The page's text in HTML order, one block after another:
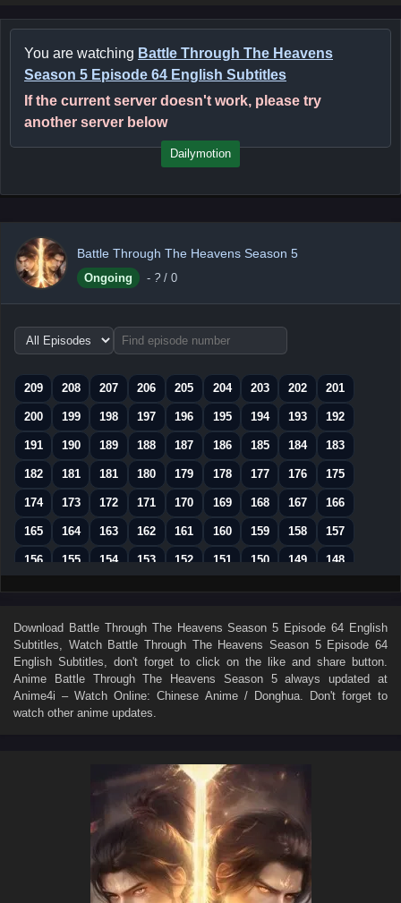
You are watching Battle Through The Heavens
Season 5 Episode 64 English Subtitles
If the current server doesn't work, please try
another server below
Dailymotion
Battle Through The Heavens Season 5
Ongoing - ? / 0
Choose
episode
209
208 207 206 205 204 203 202 201
200 199 198 197 196 195 194 193 192
191 190 189 188 187 186 185 184 183
182 181 181 180 179 178 177 176 175
174 173 172 171 170 169 168 167 166
165 164 163 162 161 160 159 158 157
156 155 154 153 152 151 150 149 148
147 146 145 144 143 142 141 140 139
129 128 127 126 125 124 123 122 121
120 119 118 117 116 115 114 113 112
111 110 109 108 107 106 105 104 103
81 80 79 78
72 71 70 69 68
64 62 61 60 59
55 54 53 52 51 50
Download Battle Through The Heavens Season 5 Episode 64 English
Subtitles , Watch Battle Through The Heavens Season 5 Episode 64
English Subtitles , don't forget to click on the like and share button.
Anime Battle Through The Heavens Season 5always updated at
Anime4i – Watch Online: Chinese Anime / Donghua. Don't forget to
watch other anime updates.